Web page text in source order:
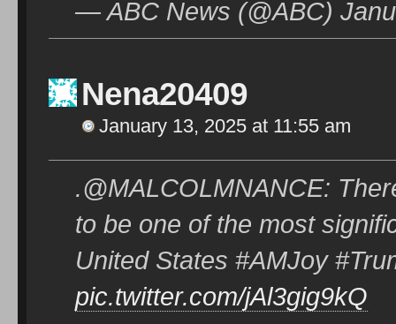
— ABC News (@ABC)
Nena20409
January 13, 2025 at 11:55 am
.@MALCOLMNANCE:
to be one of the most
United States #AMJoy
pic.twitter.com/jAl3gig9kQ